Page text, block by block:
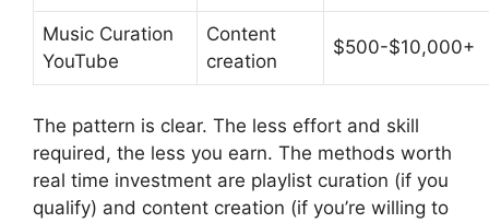
Music Curation
YouTube
Content
creation
$500-$10,000+
The pattern is clear. The less effort and skill
required, the less you earn. The methods worth
real time investment are playlist curation (if you
qualify) and content creation (if you’re willing to